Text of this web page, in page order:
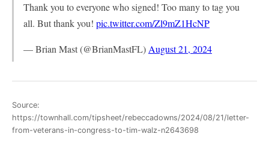
Thank you to everyone who signed! Too many to tag you
all. But thank you! pic.twitter.com/Zl9mZ1HcNP
— Brian Mast (@BrianMastFL) August 21, 2024
Source:
https://townhall.com/tipsheet/rebeccadowns/2024/08/21/letter-
from-veterans-in-congress-to-tim-walz-n2643698